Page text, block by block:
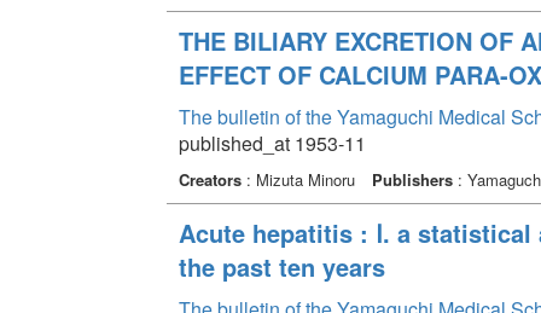
THE BILIARY EXCRETION OF
EFFECT OF CALCIUM PARA-
The bulletin of the Yamaguchi Medical
published_at 1953-11
Creators: Mizuta Minoru Publishers:
Acute hepatitis : Ⅰ. a
the past ten years